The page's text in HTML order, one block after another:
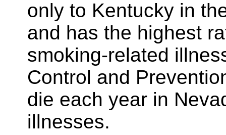
only to Kentucky in
and has the highest
smoking-related
Control and
die each year in
illnesses.